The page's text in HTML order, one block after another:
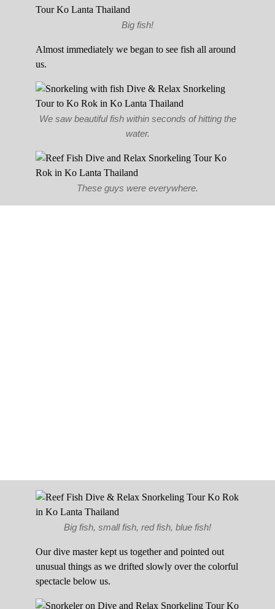
Big fish!
Almost immediately we began to see fish all around
us.
We saw beautiful fish within seconds of hitting the
water.
These guys were everywhere.
Big fish, small fish, red fish, blue fish!
Our dive master kept us together and pointed out
unusual things as we drifted slowly over the colorful
spectacle below us.